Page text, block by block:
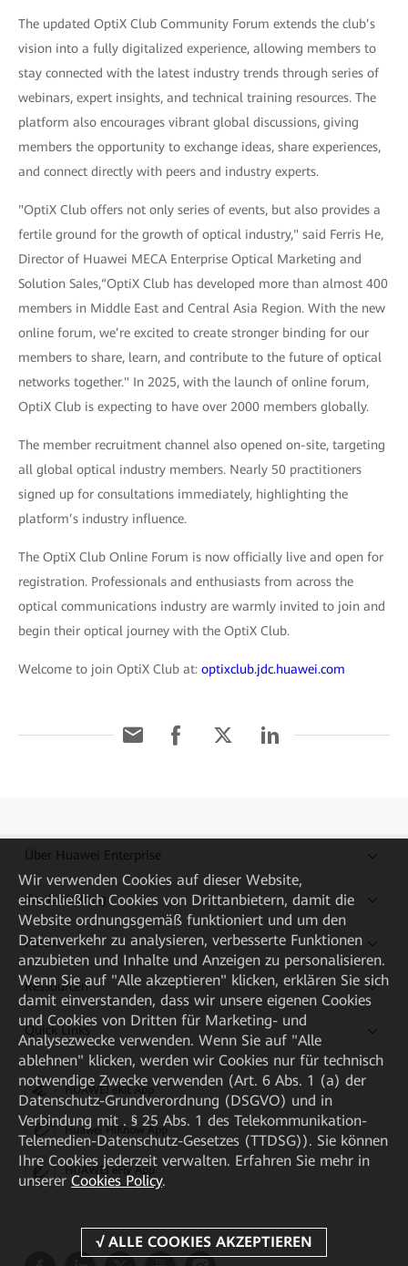
The updated OptiX Club Community Forum extends the club’s
vision into a fully digitalized experience, allowing members to
stay connected with the latest industry trends through series of
webinars, expert insights, and technical training resources. The
platform also encourages vibrant global discussions, giving
members the opportunity to exchange ideas, share experiences,
and connect directly with peers and industry experts.
"OptiX Club offers not only series of events, but also provides a
fertile ground for the growth of optical industry," said Ferris He,
Director of Huawei MECA Enterprise Optical Marketing and
Solution Sales,“OptiX Club has developed more than almost 400
members in Middle East and Central Asia Region. With the new
online forum, we’re excited to create stronger binding for our
members to share, learn, and contribute to the future of optical
networks together." In 2025, with the launch of online forum,
OptiX Club is expecting to have over 2000 members globally.
The member recruitment channel also opened on-site, targeting
all global optical industry members. Nearly 50 practitioners
signed up for consultations immediately, highlighting the
platform’s industry influence.
The OptiX Club Online Forum is now officially live and open for
registration. Professionals and enthusiasts from across the
optical communications industry are warmly invited to join and
begin their optical journey with the OptiX Club.
Welcome to join OptiX Club at: optixclub.jdc.huawei.com
Über Huawei Enterprise
Kaufanleitung
Partner
Ressourcen
Quick Links
HUAWEI eKit App
Huawei HiKnow App
HUAWEI eFly App
Wir verwenden Cookies auf dieser Website,
einschließlich Cookies von Drittanbietern, damit die
Website ordnungsgemäß funktioniert und um den
Datenverkehr zu analysieren, verbesserte Funktionen
anzubieten und Inhalte und Anzeigen zu personalisieren.
Wenn Sie auf "Alle akzeptieren" klicken, erklären Sie sich
damit einverstanden, dass wir unsere eigenen Cookies
und Cookies von Dritten für Marketing- und
Analysezwecke verwenden. Wenn Sie auf "Alle
ablehnen" klicken, werden wir Cookies nur für technisch
notwendige Zwecke verwenden (Art. 6 Abs. 1 (a) der
Datenschutz-Grundverordnung (DSGVO) und in
Verbindung mit . § 25 Abs. 1 des Telekommunikation-
Telemedien-Datenschutz-Gesetzes (TTDSG)). Sie können
Ihre Cookies jederzeit verwalten. Erfahren Sie mehr in
unserer Cookies Policy.